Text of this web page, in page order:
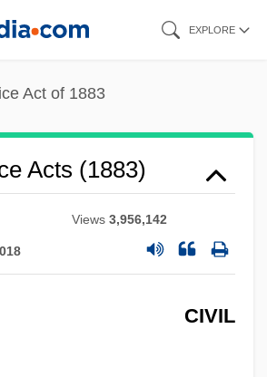
EXPLORE
Act of 1883
Acts (1883)
Views3,956,142
CIVIL